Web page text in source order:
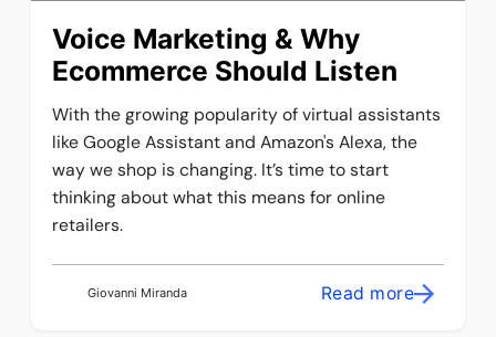
Voice Marketing & Why
Ecommerce Should Listen
With the growing popularity of virtual assistants
like Google Assistant and Amazon's Alexa, the
way we shop is changing. It’s time to start
thinking about what this means for online
retailers.
Giovanni Miranda Read more